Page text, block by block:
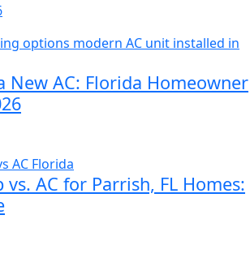
New AC: Florida Homeowner
vs. AC for Parrish, FL Homes: